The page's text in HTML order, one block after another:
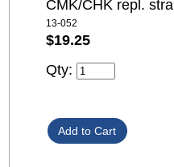
CMK/CHK repl.
13-052
$19.25
Qty: